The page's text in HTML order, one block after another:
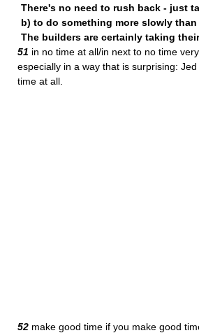
There's no need to rush back - just
b) to do something more slowly than
The builders are certainly taking
51 in no time at all/in next to no time
especially in a way that is surprising:
time at all.
52 make good time if you make good